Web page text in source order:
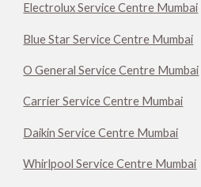
Electrolux Service Centre Mumbai
Blue Star Service Centre Mumbai
O General Service Centre Mumbai
Carrier Service Centre Mumbai
Daikin Service Centre Mumbai
Whirlpool Service Centre Mumbai